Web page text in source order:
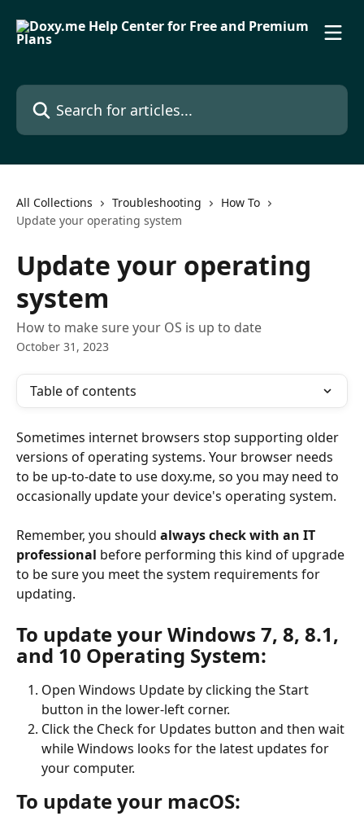
Search for articles...
All Collections Troubleshooting
How To
Update your operating system
Update your operating
system
How to make sure your OS is up to date
October 31, 2023
Table of contents
Sometimes internet browsers stop supporting older
versions of operating systems. Your browser needs
to be up-to-date to use doxy.me, so you may need to
occasionally update your device's operating system.
Remember, you should always check with an IT
professional before performing this kind of upgrade
to be sure you meet the system requirements for
updating.
To update your Windows 7, 8, 8.1,
and 10 Operating System:
Open Windows Update by clicking the Start
button in the lower-left corner.
Click the Check for Updates button and then wait
while Windows looks for the latest updates for
your computer.
To update your macOS: